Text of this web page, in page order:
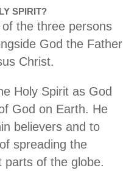
SPIRIT?
the three persons
God the Father
Christ.
Holy Spirit as God
God on Earth. He
believers and to
spreading the
parts of the globe.